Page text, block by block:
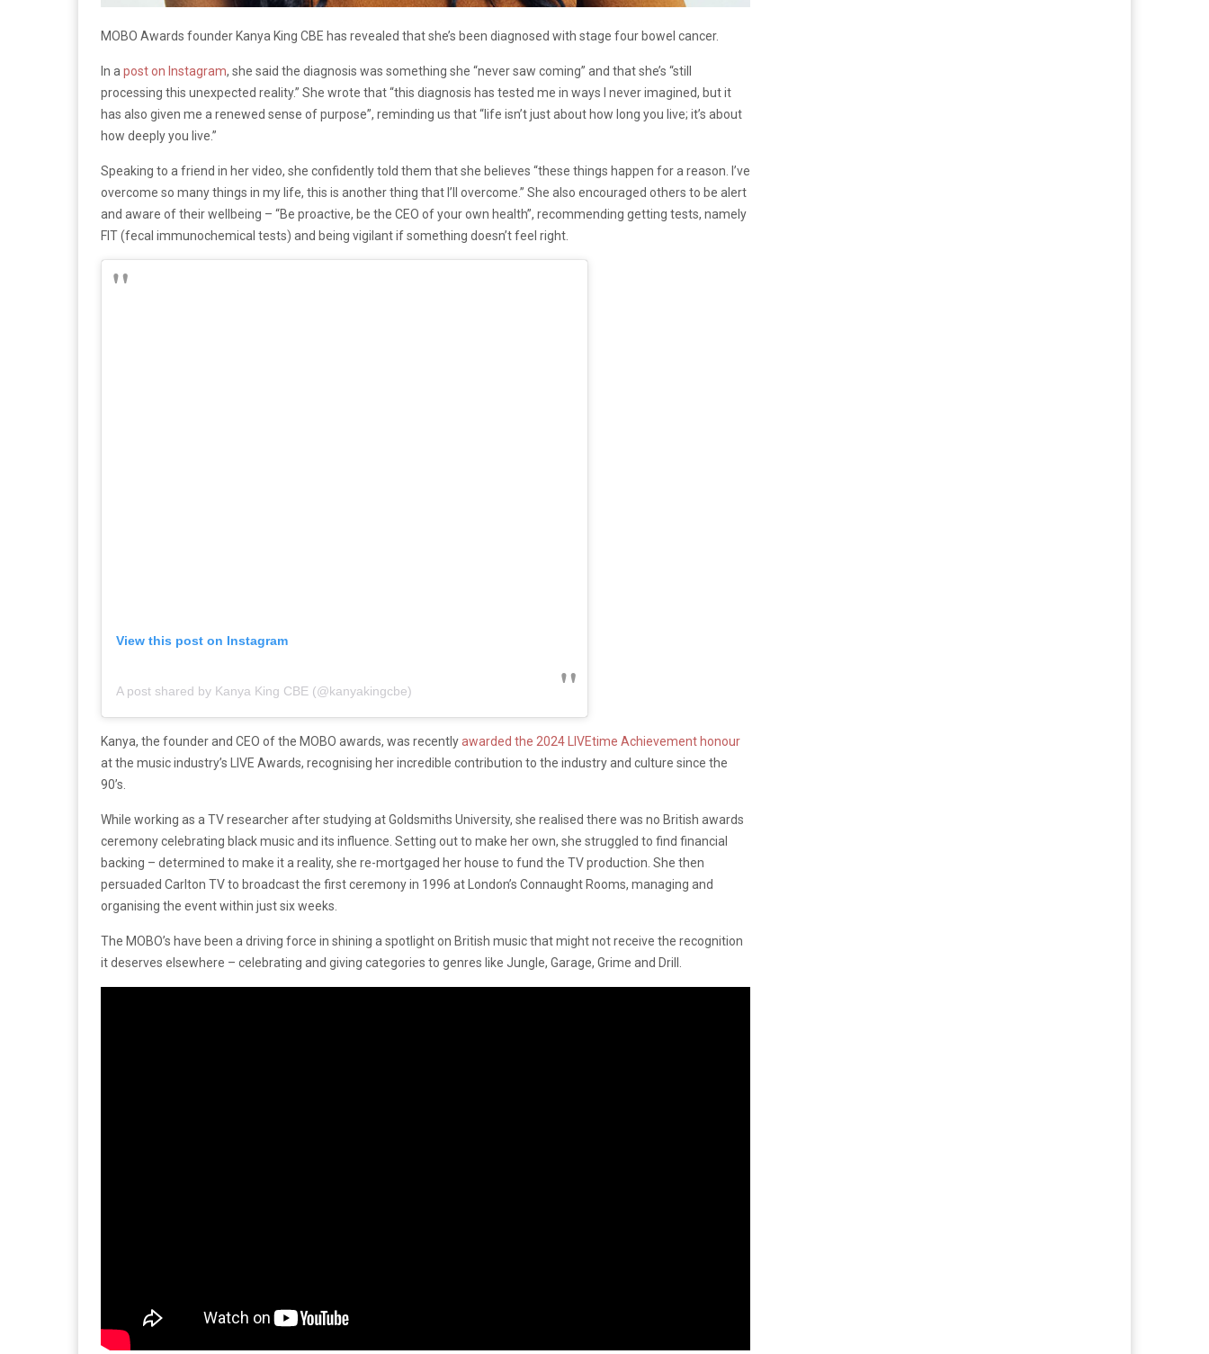
MOBO Awards founder Kanya King CBE has revealed that she’s been diagnosed with stage four bowel cancer.
In a post on Instagram, she said the diagnosis was something she “never saw coming” and that she’s “still
processing this unexpected reality.” She wrote that “this diagnosis has tested me in ways I never imagined, but it
has also given me a renewed sense of purpose”, reminding us that “life isn’t just about how long you live; it’s about
how deeply you live.”
Speaking to a friend in her video, she confidently told them that she believes “these things happen for a reason. I’ve
overcome so many things in my life, this is another thing that I’ll overcome.” She also encouraged others to be alert
and aware of their wellbeing – “Be proactive, be the CEO of your own health”, recommending getting tests, namely
FIT (fecal immunochemical tests) and being vigilant if something doesn’t feel right.
View this post on Instagram
A post shared by Kanya King CBE (@kanyakingcbe)
Kanya, the founder and CEO of the MOBO awards, was recentlyawarded the 2024 LIVEtime Achievement honour
at the music industry’s LIVE Awards, recognising her incredible contribution to the industry and culture since the
90’s.
While working as a TV researcher after studying at Goldsmiths University, she realised there was no British awards
ceremony celebrating black music and its influence. Setting out to make her own, she struggled to find financial
backing – determined to make it a reality, she re-mortgaged her house to fund the TV production. She then
persuaded Carlton TV to broadcast the first ceremony in 1996 at London’s Connaught Rooms, managing and
organising the event within just six weeks.
The MOBO’s have been a driving force in shining a spotlight on British music that might not receive the recognition
it deserves elsewhere – celebrating and giving categories to genres like Jungle, Garage, Grime and Drill.